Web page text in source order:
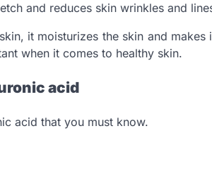
and reduces skin wrinkles and
it moisturizes the skin and makes
when it comes to healthy skin.
acid
acid that you must know.